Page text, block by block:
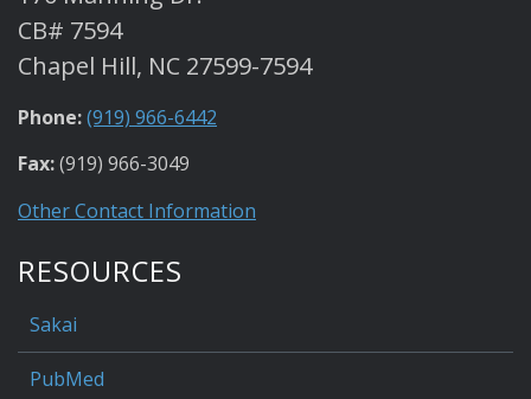
CB# 7594
Chapel Hill, NC 27599-7594
Phone:(919) 966-6442
Fax:(919) 966-3049
Other Contact Information
RESOURCES
Sakai
PubMed